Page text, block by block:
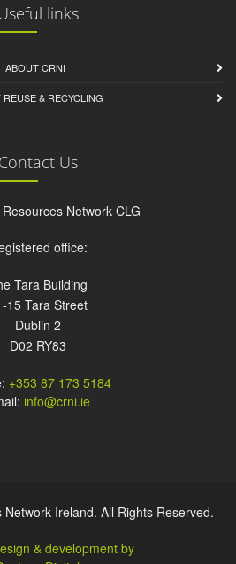
links
ABOUT CRNI
& RECYCLING
Contact Us
Network CLG
office:
Tara Building
15 Tara Street
Dublin 2
D02 RY83
+353 87 173 5184
info@crni.ie
Ireland. All Rights Reserved.
& development by